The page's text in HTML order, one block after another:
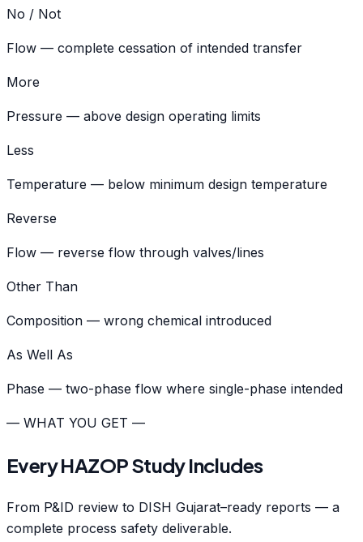
No / Not
Flow — complete cessation of intended transfer
More
Pressure — above design operating limits
Less
Temperature — below minimum design temperature
Reverse
Flow — reverse flow through valves/lines
Other Than
Composition — wrong chemical introduced
As Well As
Phase — two-phase flow where single-phase intended
— WHAT YOU GET —
Every HAZOP Study Includes
From P&ID review to DISH Gujarat–ready reports — a
complete process safety deliverable.